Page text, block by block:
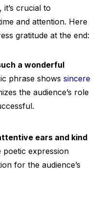
crucial to
and attention. Here
gratitude at the end:
a wonderful
phrase shows sincere
the audience’s role
ears and kind
poetic expression
for the audience’s